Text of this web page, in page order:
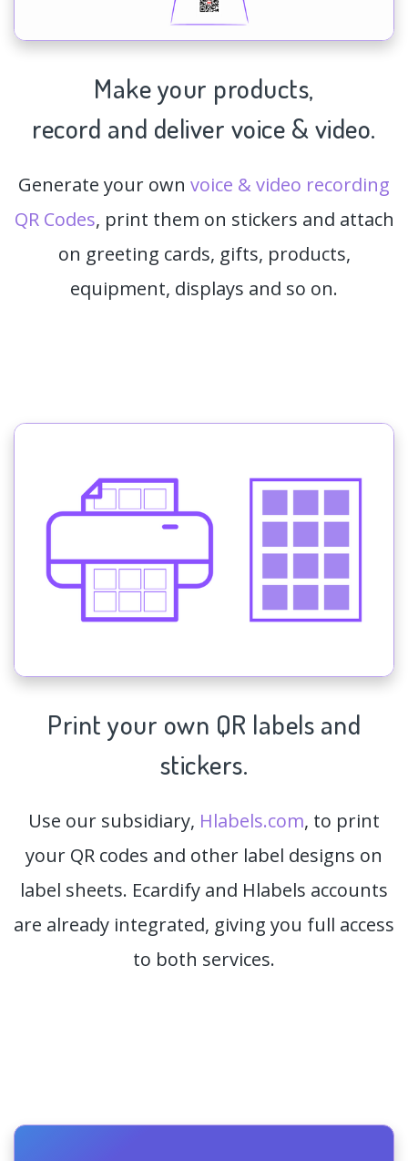
Make your products,
record and deliver voice & video.
Generate your own voice & video recording
QR Codes, print them on stickers and attach
on greeting cards, gifts, products,
equipment, displays and so on.
Print your own QR labels and
stickers.
Use our subsidiary, Hlabels.com, to print
your QR codes and other label designs on
label sheets. Ecardify and Hlabels accounts
are already integrated, giving you full access
to both services.